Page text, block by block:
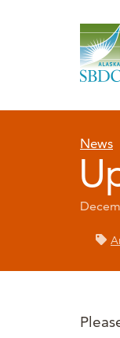
News